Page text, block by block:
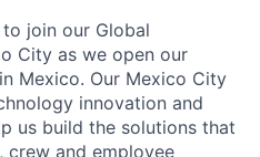
to join our Global
City as we open our
Mexico. Our Mexico City
innovation and
us build the solutions that
crew and employee